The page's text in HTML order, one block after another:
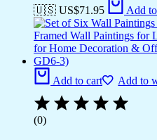
🇺🇸 US$71.95 Add
Add to cart Add to
(0)